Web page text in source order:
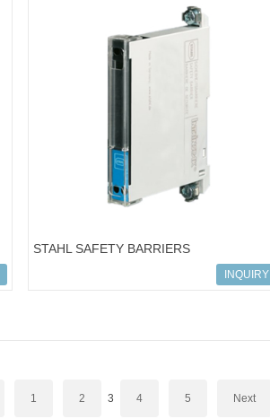
STAHL SAFETY BARRIERS
ART.NO.158616; 9001/01-199-050-101
INQUIRY
1 2 3 4 5 Next